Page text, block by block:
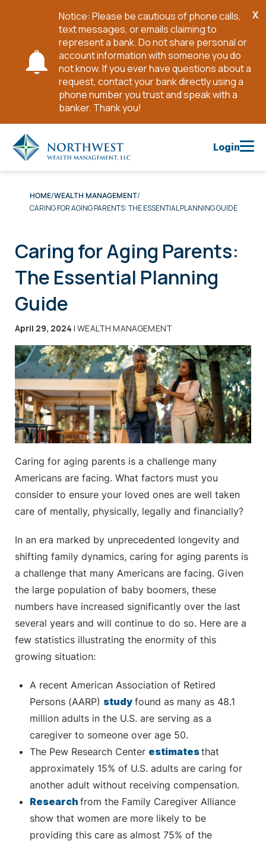
Notice: Please be cautious of phone calls,
text messages, or emails claiming to
represent a bank. Do not share personal or
account information with someone you do
not know. If you ever have questions about a
request, contact your bank directly using a
phone number you trust and speak with a
banker. Thank you!
X
Main
Login
HOME WEALTH MANAGEMENT
CARING FOR AGING PARENTS: THE ESSENTIAL PLANNING GUIDE
Caring for Aging Parents:
The Essential Planning
Guide
April 29, 2024 | WEALTH MANAGEMENT
Caring for aging parents is a challenge many
Americans are facing. What factors must you
consider to ensure your loved ones are well taken
care of mentally, physically, legally and financially?
In an era marked by unprecedented longevity and
shifting family dynamics, caring for aging parents is
a challenge that many Americans are facing. Given
the large population of baby boomers, these
numbers have increased significantly over the last
several years and will continue to do so. Here are a
few statistics illustrating the enormity of this
growing situation:
A recent American Association of Retired
Persons (AARP) study found as many as 48.1
million adults in the U.S. are serving as a
caregiver to someone over age 50.
The Pew Research Center estimatesthat
approximately 15% of U.S. adults are caring for
another adult without receiving compensation.
Research from the Family Caregiver Alliance
show that women are more likely to be
providing this care as almost 75% of the